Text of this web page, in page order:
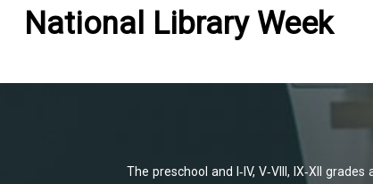
National Library Week
The preschool and I-IV, V-VIII, IX-XII